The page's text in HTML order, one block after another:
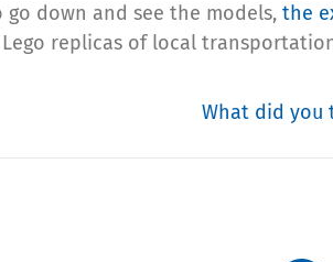
go down and see the models, the
replicas of local
What did you